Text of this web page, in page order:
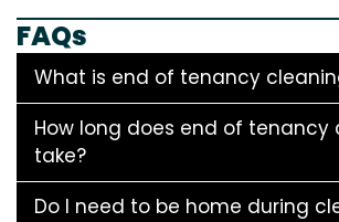
FAQs
What is end of tenancy
How long does end of tenancy
take?
Do I need to be home during